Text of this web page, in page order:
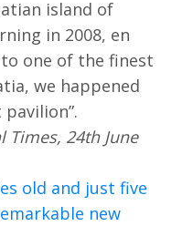
island of
in 2008, en
one of the finest
we happened
Times, 24th June
old and just five
new